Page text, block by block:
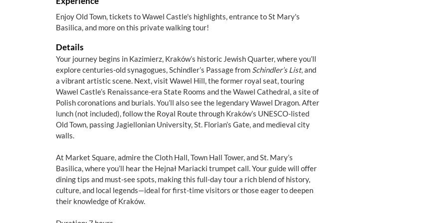
Enjoy Old Town, tickets to Wawel Castle's highlights, entrance to St Mary's
Basilica, and more on this private walking tour!
Details
Your journey begins in Kazimierz, Kraków’s historic Jewish Quarter, where you’ll
explore centuries-old synagogues, Schindler’s Passage from Schindler’s List, and
a vibrant artistic scene. Next, visit Wawel Hill, the former royal seat, touring
Wawel Castle’s Renaissance-era State Rooms and the Wawel Cathedral, a site of
Polish coronations and burials. You’ll also see the legendary Wawel Dragon. After
lunch (not included), follow the Royal Route through Kraków’s UNESCO-listed
Old Town, passing Jagiellonian University, St. Florian’s Gate, and medieval city
walls.
At Market Square, admire the Cloth Hall, Town Hall Tower, and St. Mary’s
Basilica, where you’ll hear the Hejnał Mariacki trumpet call. Your guide will offer
dining tips and must-see spots, making this full-day tour a rich blend of history,
culture, and local legends—ideal for first-time visitors or those eager to deepen
their knowledge of Kraków.